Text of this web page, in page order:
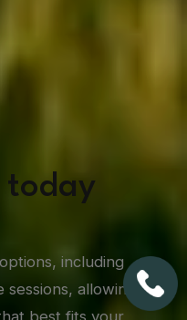
today
including
allowing